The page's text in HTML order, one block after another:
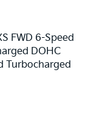
FWD 6-Speed
DOHC
Turbocharged